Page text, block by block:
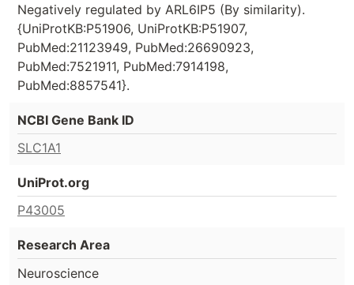
Negatively regulated by ARL6IP5 (By similarity).
{UniProtKB:P51906, UniProtKB:P51907,
PubMed:21123949, PubMed:26690923,
PubMed:7521911, PubMed:7914198,
PubMed:8857541}.
NCBI Gene Bank ID
SLC1A1
UniProt.org
P43005
Research Area
Neuroscience